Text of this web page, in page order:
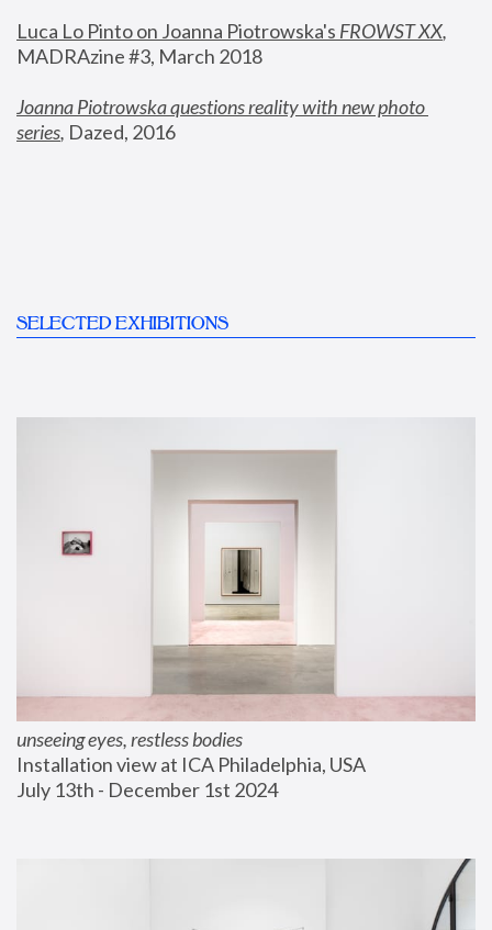
Luca Lo Pinto on Joanna Piotrowska's FROWST XX
MADRAzine #3, March 2018
Joanna Piotrowska questions reality with new photo
series, Dazed, 2016
SELECTED EXHIBITIONS
unseeing eyes, restless bodies
Installation view at ICA Philadelphia, USA
July 13th - December 1st 2024